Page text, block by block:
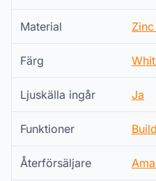
Material
Färg
Ljuskälla ingår Ja
Funktioner
Återförsäljare